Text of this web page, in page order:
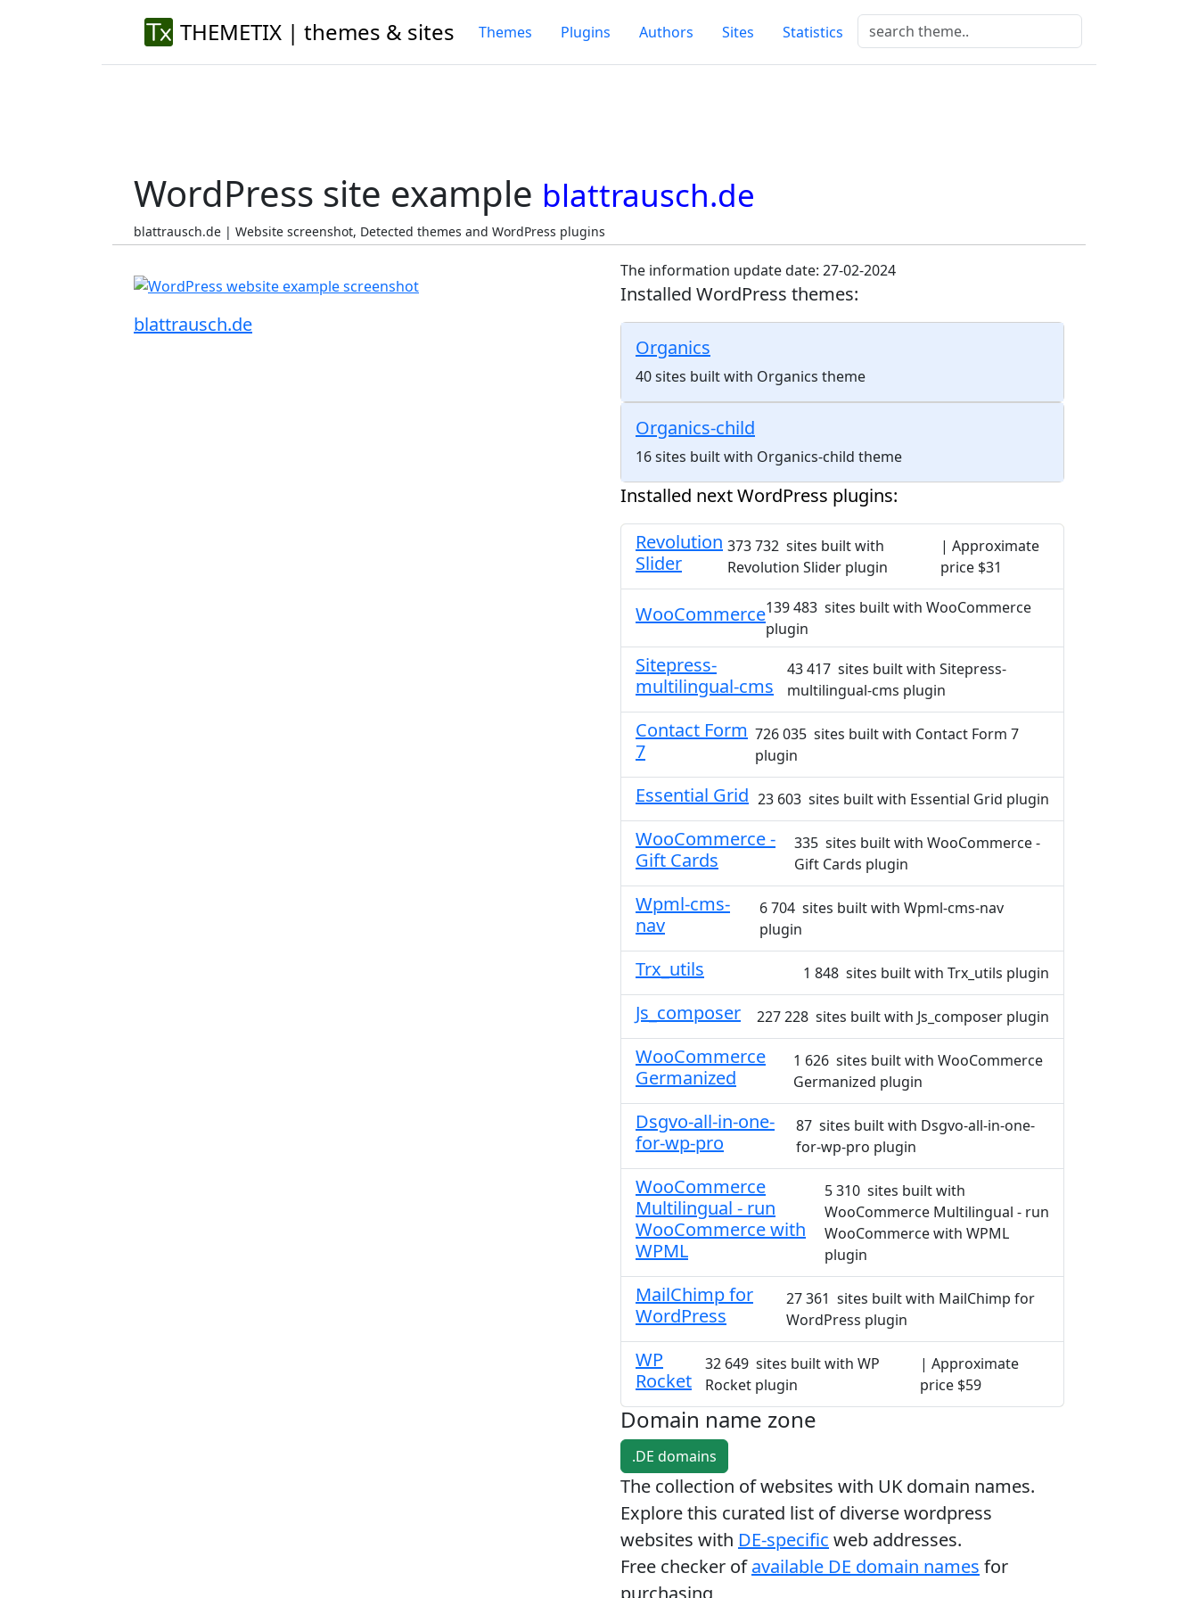
THEMETIX | themes & sites Themes Plugins Authors Sites Statistics
WordPress site example blattrausch.de
blattrausch.de | Website screenshot, Detected themes and WordPress plugins
blattrausch.de
The information update date: 27-02-2024
Installed WordPress themes:
Organics
40 sites built with Organics theme
Organics-child
16 sites built with Organics-child theme
Installed next WordPress plugins:
Revolution
Slider
373 732 sites built with
Revolution Slider plugin
| Approximate
price $31
WooCommerce139 483 sites built with WooCommerce
plugin
Sitepress-
multilingual-cms
43 417 sites built with Sitepress-
multilingual-cms plugin
Contact Form
7
726 035 sites built with Contact Form 7
plugin
Essential Grid 23 603 sites built with Essential Grid plugin
WooCommerce -
Gift Cards
335 sites built with WooCommerce -
Gift Cards plugin
Wpml-cms-
nav
6 704 sites built with Wpml-cms-nav
plugin
Trx_utils 1 848 sites built with Trx_utils plugin
Js_composer 227 228 sites built with Js_composer plugin
WooCommerce
Germanized
1 626 sites built with WooCommerce
Germanized plugin
Dsgvo-all-in-one-
for-wp-pro
87 sites built with Dsgvo-all-in-one-
for-wp-pro plugin
WooCommerce
Multilingual - run
WooCommerce with
WPML
5 310 sites built with
WooCommerce Multilingual - run
WooCommerce with WPML
plugin
MailChimp for
WordPress
27 361 sites built with MailChimp for
WordPress plugin
WP
Rocket
32 649 sites built with WP
Rocket plugin
| Approximate
price $59
Domain name zone
.DE domains
The collection of websites with UK domain names.
Explore this curated list of diverse wordpress
websites with DE-specific web addresses.
Free checker ofavailable DE domain names for
purchasing